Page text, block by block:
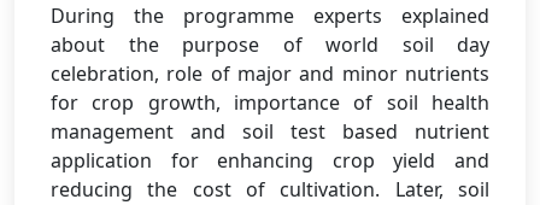
During the programme experts explained
about the purpose of world soil day
celebration, role of major and minor nutrients
for crop growth, importance of soil health
management and soil test based nutrient
application for enhancing crop yield and
reducing the cost of cultivation. Later, soil